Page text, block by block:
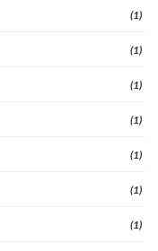
(1)
(1)
(1)
(1)
(1)
(1)
(1)